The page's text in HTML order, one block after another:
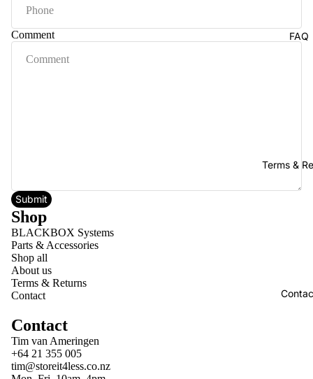
FAQ
Terms &
Comment
Submit
Shop
BLACKBOX Systems
Parts & Accessories
Shop all
About us
Terms & Returns
Contact
Contact
Tim van Ameringen
+64 21 355 005
tim@storeit4less.co.nz